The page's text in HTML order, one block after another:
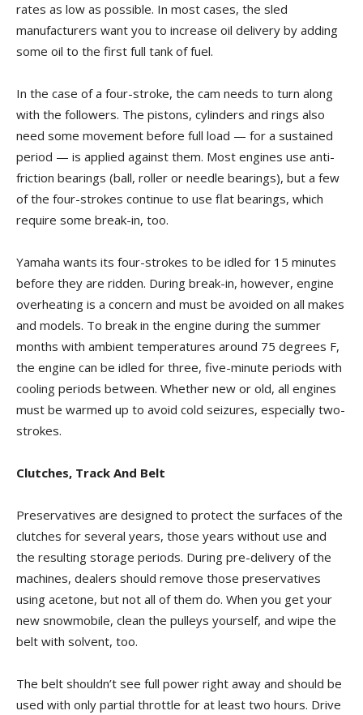
rates as low as possible. In most cases, the sled
manufacturers want you to increase oil delivery by adding
some oil to the first full tank of fuel.
In the case of a four-stroke, the cam needs to turn along
with the followers. The pistons, cylinders and rings also
need some movement before full load — for a sustained
period — is applied against them. Most engines use anti-
friction bearings (ball, roller or needle bearings), but a few
of the four-strokes continue to use flat bearings, which
require some break-in, too.
Yamaha wants its four-strokes to be idled for 15 minutes
before they are ridden. During break-in, however, engine
overheating is a concern and must be avoided on all makes
and models. To break in the engine during the summer
months with ambient temperatures around 75 degrees F,
the engine can be idled for three, five-minute periods with
cooling periods between. Whether new or old, all engines
must be warmed up to avoid cold seizures, especially two-
strokes.
Clutches, Track And Belt
Preservatives are designed to protect the surfaces of the
clutches for several years, those years without use and
the resulting storage periods. During pre-delivery of the
machines, dealers should remove those preservatives
using acetone, but not all of them do. When you get your
new snowmobile, clean the pulleys yourself, and wipe the
belt with solvent, too.
The belt shouldn’t see full power right away and should be
used with only partial throttle for at least two hours. Drive